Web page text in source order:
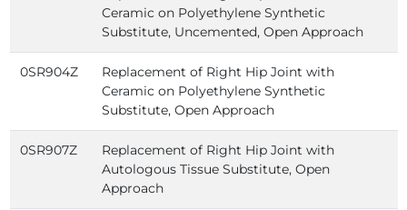
Ceramic on Polyethylene Synthetic
Substitute, Uncemented, Open Approach
0SR904Z
Replacement of Right Hip Joint with
Ceramic on Polyethylene Synthetic
Substitute, Open Approach
0SR907Z
Replacement of Right Hip Joint with
Autologous Tissue Substitute, Open
Approach